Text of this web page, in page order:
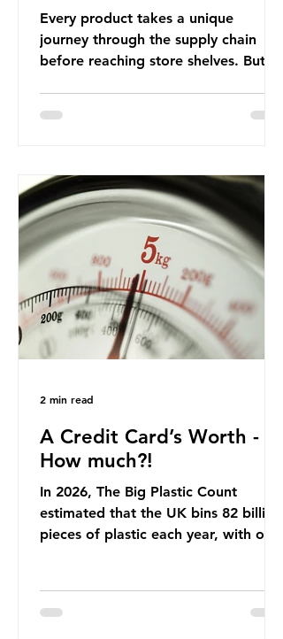
Every product takes a unique
journey through the supply chain
before reaching store shelves. But
focus, let’s take a closer look at a
country: British beef. In 2023, UK
farmers supplied 80.9% of the beef
that was consumed nationwide,
offering a clear case for tracing the
role of packaging closer to home.
Beef is a nationally relevant product
be
A Credit Card’s Worth -
How much?!
In 2026, The Big Plastic Count
estimated that the UK bins 82 billion
pieces of plastic each year, with over
published a report in 2019 based on
2 min read